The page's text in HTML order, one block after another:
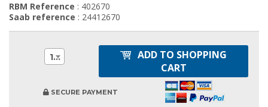
RBM Reference : 402670
Saab reference : 24412670
1
ADD TO SHOPPING
CART
SECURE PAYMENT